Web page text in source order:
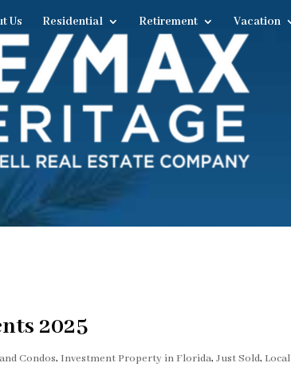
Us Residential Retirement Vacation
2025
Condos, Investment Property in Florida,Just Sold, Local